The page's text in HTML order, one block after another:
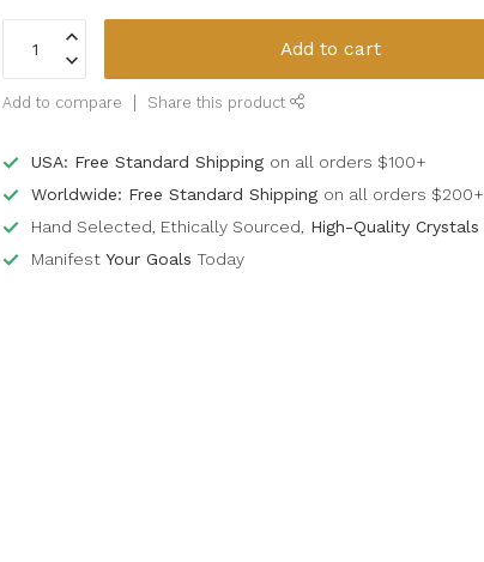
Add to cart
Add to compare Share this product
USA: Free Standard Shipping on all orders $100+
Worldwide: Free Standard Shipping on all orders $200+
Hand Selected, Ethically Sourced, High-Quality Crystals
ManifestYour Goals Today